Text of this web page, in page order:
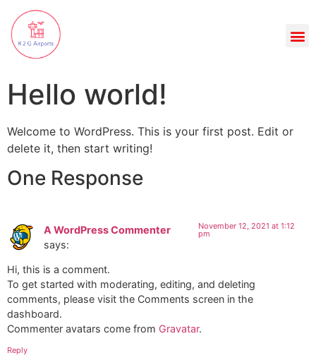
Hello world!
Welcome to WordPress. This is your first post. Edit or
delete it, then start writing!
One Response
A WordPress Commenter
says:
November 12, 2021 at 1:12
pm
Hi, this is a comment.
To get started with moderating, editing, and deleting
comments, please visit the Comments screen in the
dashboard.
Commenter avatars come from Gravatar.
Reply